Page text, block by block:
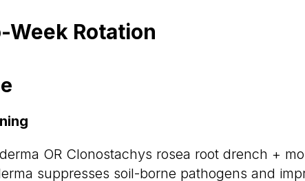
Week Rotation
OR Clonostachys rosea root drench +
suppresses soil-borne pathogens and